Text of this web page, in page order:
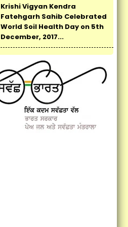
Fatehgarh Sahib Celebrated
World Soil Health Day on 5th
December, 2017...
New Indian Manthan: Sankalp
Se Siddhi organized by KVK,
Fatehgarh Sahib...
Monitoring Team Visited
Cluster FLDs of Summer
Moong...
Vocational Training on